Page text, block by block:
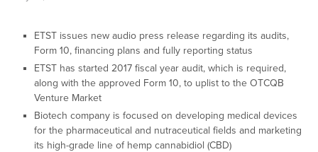
ETST issues new audio press release regarding its audits,
Form 10, financing plans and fully reporting status
ETST has started 2017 fiscal year audit, which is required,
along with the approved Form 10, to uplist to the OTCQB
Venture Market
Biotech company is focused on developing medical devices
for the pharmaceutical and nutraceutical fields and marketing
its high-grade line of hemp cannabidiol (CBD)